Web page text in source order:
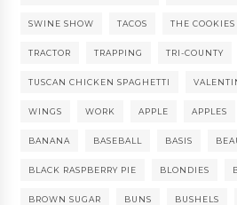
SWINE SHOW TACOS THE
TRACTOR TRAPPING TRI-COUNTY
TUSCAN CHICKEN SPAGHETTI
WINGS WORK APPLE APPLES
BANANA BASEBALL BASIS
BLACK RASPBERRY PIE BLONDIES
BROWN SUGAR BUNS BUSHELS